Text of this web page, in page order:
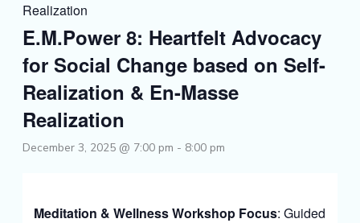
Realization
E.M.Power 8: Heartfelt Advocacy
for Social Change based on Self-
Realization & En-Masse
Realization
December 3, 2025 @ 7:00 pm - 8:00 pm
Meditation & Wellness Workshop Focus: Guided